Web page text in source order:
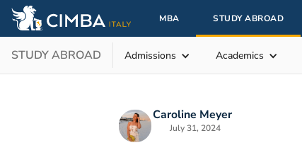
MBA STUDY ABROAD
STUDY ABROAD Admissions Academics
Caroline Meyer
July 31, 2024